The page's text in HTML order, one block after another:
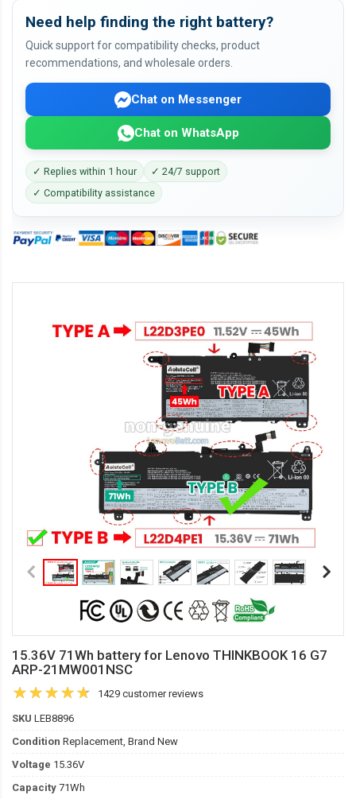
Need help finding the right battery?
Quick support for compatibility checks, product
recommendations, and wholesale orders.
Chat on Messenger
Chat on WhatsApp
✓ Replies within 1 hour
✓ 24/7 support
✓ Compatibility assistance
15.36V 71Wh battery for Lenovo THINKBOOK 16 G7
ARP-21MW001NSC
1429 customer reviews
SKU LEB8896
Condition Replacement, Brand New
Voltage 15.36V
Capacity 71Wh